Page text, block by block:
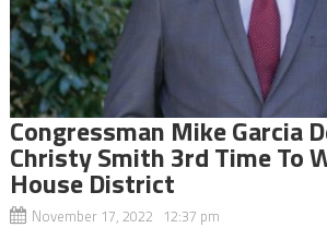
Congressman Mike Garcia
Christy Smith 3rd Time To
House District
November 17, 2022 12:37 pm